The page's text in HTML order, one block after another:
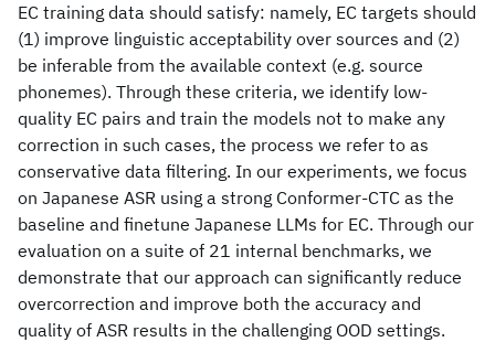
EC training data should satisfy: namely, EC targets should
(1) improve linguistic acceptability over sources and (2)
be inferable from the available context (e.g. source
phonemes). Through these criteria, we identify low-
quality EC pairs and train the models not to make any
correction in such cases, the process we refer to as
conservative data filtering. In our experiments, we focus
on Japanese ASR using a strong Conformer-CTC as the
baseline and finetune Japanese LLMs for EC. Through our
evaluation on a suite of 21 internal benchmarks, we
demonstrate that our approach can significantly reduce
overcorrection and improve both the accuracy and
quality of ASR results in the challenging OOD settings.